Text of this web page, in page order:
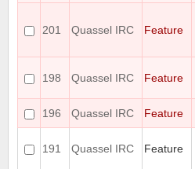
201 Quassel IRC Feature
198 Quassel IRC Feature
196
Quassel IRC Feature
191 Quassel IRC Feature